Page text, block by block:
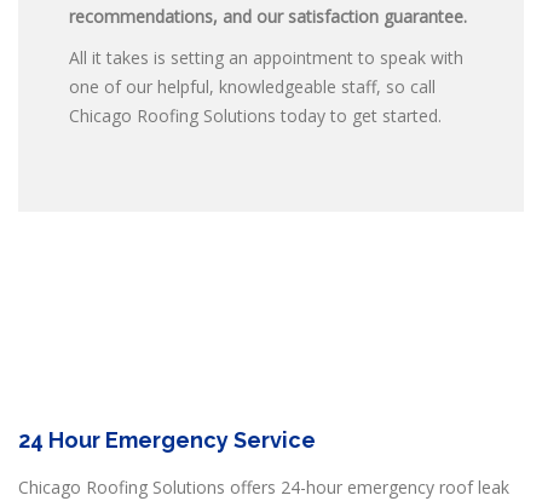
recommendations, and our satisfaction guarantee.
All it takes is setting an appointment to speak with
one of our helpful, knowledgeable staff, so call
Chicago Roofing Solutions today to get started.
24 Hour Emergency Service
Chicago Roofing Solutions offers 24-hour emergency roof leak